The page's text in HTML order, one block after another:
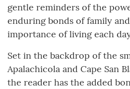
gentle reminders of the
enduring bonds of family
importance of living each
Set in the backdrop of the
Apalachicola and Cape San
the reader has the added